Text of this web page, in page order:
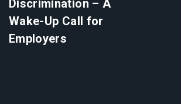
Discrimination – A
Wake-Up Call for
Employers